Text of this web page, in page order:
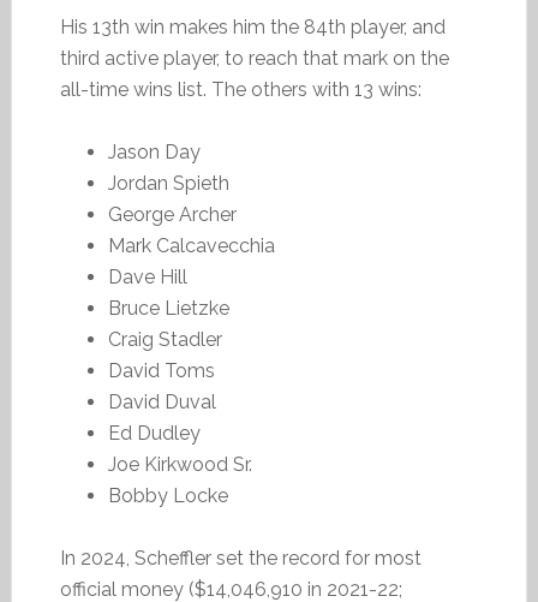
His 13th win makes him the 84th player, and
third active player, to reach that mark on the
all-time wins list. The others with 13 wins:
Jason Day
Jordan Spieth
George Archer
Mark Calcavecchia
Dave Hill
Bruce Lietzke
Craig Stadler
David Toms
David Duval
Ed Dudley
Joe Kirkwood Sr.
Bobby Locke
In 2024, Scheffler set the record for most
official money ($14,046,910 in 2021-22;